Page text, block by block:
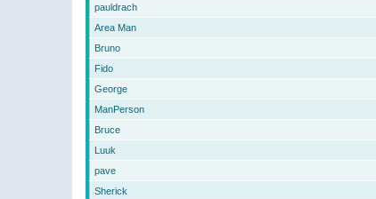
pauldrach
Area Man
Bruno
Fido
George
ManPerson
Bruce
Luuk
pave
Sherick